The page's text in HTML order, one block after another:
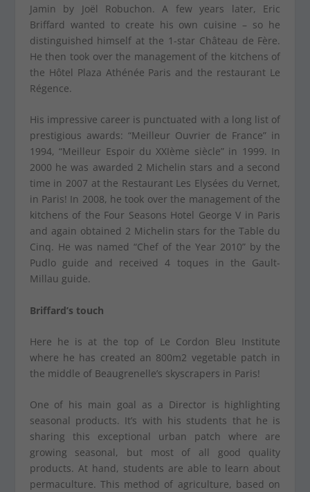
Jamin by Joël Robuchon. A few years later, Eric
Briffard wanted to create his own cuisine – so he
distinguished himself at the 1-star Château de Fère.
He then took over the management of the kitchens of
the Hôtel Plaza Athénée Paris and the restaurant Le
Régence.
His impressive career is punctuated with a long list of
prestigious awards: “Meilleur Ouvrier de France” in
1994, “Meilleur Espoir du XXIème siècle” in 1999. In
2000 he was awarded 2 Michelin stars and a second
time in 2007 at the Restaurant Les Elysées du Vernet,
in Paris! In 2008, he took over the management of the
kitchens of the Four Seasons Hotel George V in Paris
and again obtained 2 Michelin stars for the Table du
Cinq. He was named “Chef of the Year 2010” by the
Pudlo guide and received 4 toques in the Gault-
Millau guide.
Briffard’s touch
Here he is at the top of Le Cordon Bleu Institute
where he has created an 800m2 vegetable patch in
the middle of Beaugrenelle’s skyscrapers in Paris!
One of his main goal as a Director is highlighting
seasonal products. It’s with his students that he is
sharing this exceptional urban patch where are
growing seasonal, but most of all good quality
products. At hand, students are able to learn about
permaculture. This method of agriculture, based on